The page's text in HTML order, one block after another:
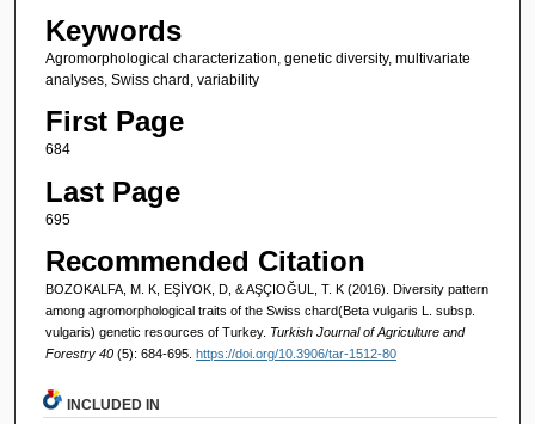
Keywords
Agromorphological characterization, genetic diversity, multivariate
analyses, Swiss chard, variability
First Page
684
Last Page
695
Recommended Citation
BOZOKALFA, M. K, EŞİYOK, D, & AŞÇIOĞUL, T. K (2016). Diversity pattern
among agromorphological traits of the Swiss chard(Beta vulgaris L. subsp.
vulgaris) genetic resources of Turkey. Turkish Journal of Agriculture and
Forestry 40 (5): 684-695. https://doi.org/10.3906/tar-1512-80
INCLUDED IN